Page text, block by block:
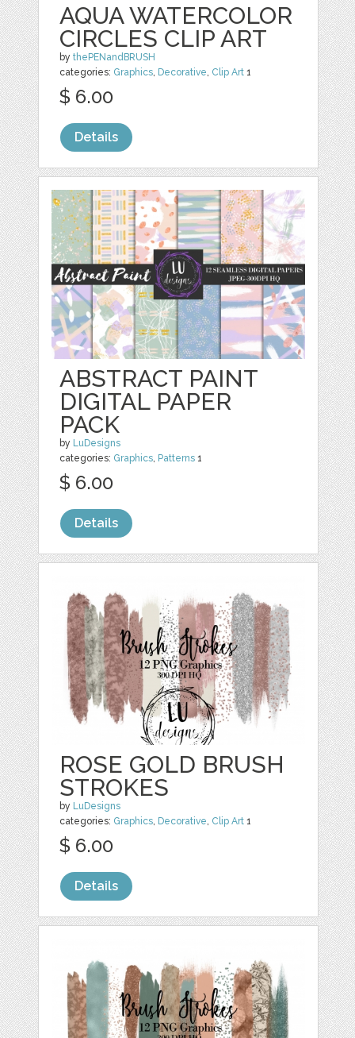
AQUA WATERCOLOR
CIRCLES CLIP ART
bythePENandBRUSH
categories: Graphics Decorative Clip Art 1
$ 6.00
Details
ABSTRACT PAINT
DIGITAL PAPER
PACK
by LuDesigns
categories: Graphics Patterns 1
$ 6.00
Details
ROSE GOLD BRUSH
STROKES
by LuDesigns
categories: Graphics, Decorative, Clip Art 1
$ 6.00
Details